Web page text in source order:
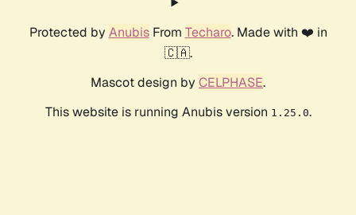
Protected by AnubisFrom Techaro. Made with ❤️ in
🇨🇦.
Mascot design by CELPHASE.
This website is running Anubis version 1.25.0.